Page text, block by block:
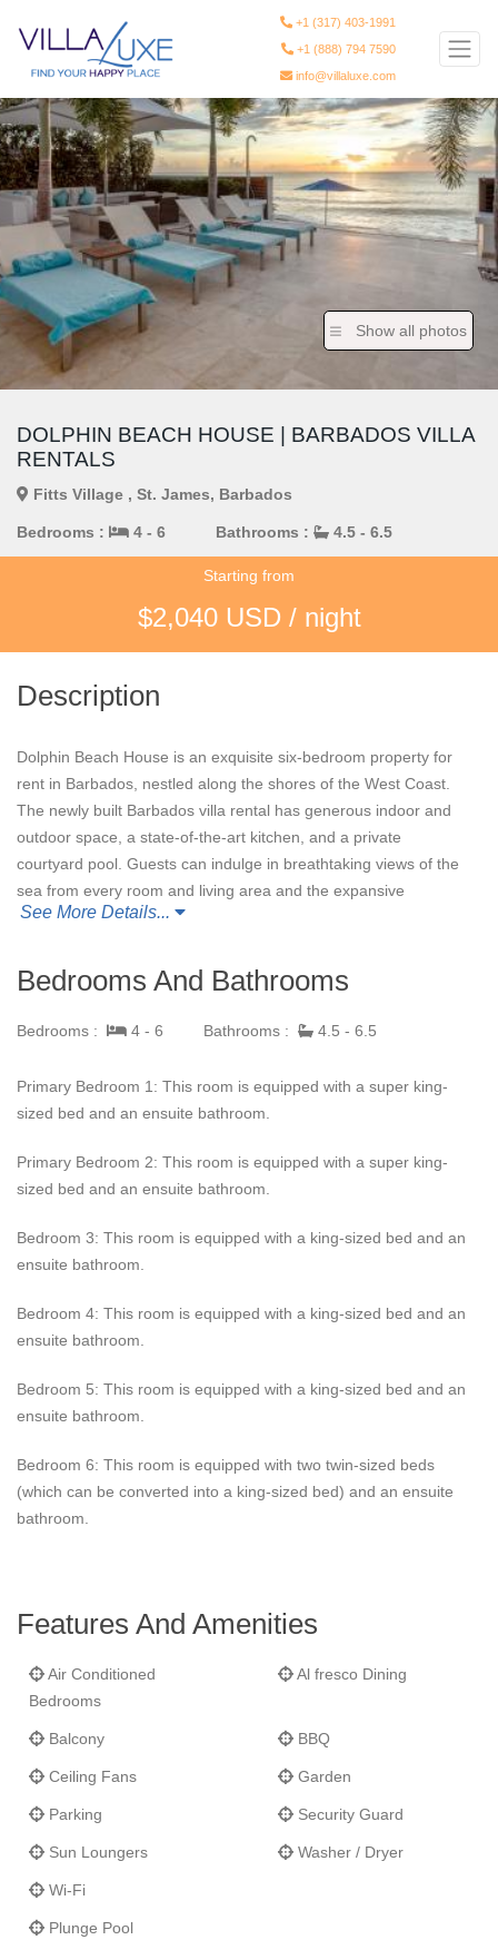
+1 (317) 403-1991
+1 (888) 794 7590
info@villaluxe.com
Show all photos
DOLPHIN BEACH HOUSE | BARBADOS VILLA
RENTALS
Fitts Village , St. James, Barbados
Bedrooms : 4 - 6 Bathrooms : 4.5 - 6.5
Starting from
$2,040 USD / night
Description
Dolphin Beach House is an exquisite six-bedroom property for
rent in Barbados, nestled along the shores of the West Coast.
The newly built Barbados villa rental has generous indoor and
outdoor space, a state-of-the-art kitchen, and a private
courtyard pool. Guests can indulge in breathtaking views of the
sea from every room and living area and the expansive
beachfront terraces. Guests also have direct beach access just
Four of the six air-conditioned bedrooms with ensuite bathrooms
entertainment systems that allow guests to enjoy the ancient
Guests can sit back and relax in the comfort of Dolphin Beach
island-style breakfasts and freshly brewed coffee to sunset
cocktails and dining under the stars. Management, a concierge,
a cook, and Security, can cater to every moment during the
guest's stay.
See More Details...
Bedrooms And Bathrooms
Bedrooms : 4 - 6 Bathrooms : 4.5 - 6.5
Primary Bedroom 1: This room is equipped with a super king-
sized bed and an ensuite bathroom.
Primary Bedroom 2: This room is equipped with a super king-
sized bed and an ensuite bathroom.
Bedroom 3: This room is equipped with a king-sized bed and an
ensuite bathroom.
Bedroom 4: This room is equipped with a king-sized bed and an
ensuite bathroom.
Bedroom 5: This room is equipped with a king-sized bed and an
ensuite bathroom.
Bedroom 6: This room is equipped with two twin-sized beds
(which can be converted into a king-sized bed) and an ensuite
bathroom.
Features And Amenities
Air Conditioned
Bedrooms
Al fresco Dining
Balcony BBQ
Ceiling Fans Garden
Parking Security Guard
Sun Loungers Washer / Dryer
Wi-Fi
Plunge Pool